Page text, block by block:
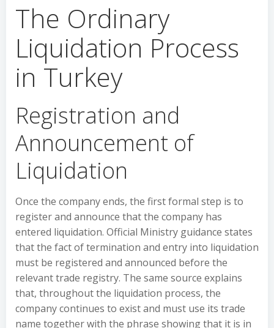
The Ordinary
Liquidation Process
in Turkey
Registration and
Announcement of
Liquidation
Once the company ends, the first formal step is to
register and announce that the company has
entered liquidation. Official Ministry guidance states
that the fact of termination and entry into liquidation
must be registered and announced before the
relevant trade registry. The same source explains
that, throughout the liquidation process, the
company continues to exist and must use its trade
name together with the phrase showing that it is in